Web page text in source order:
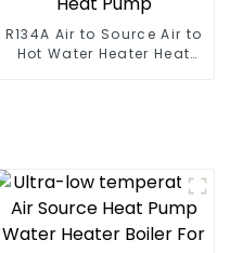
R134A Air to Source Air to
Hot Water Heater Heat